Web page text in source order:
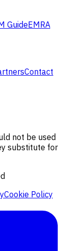
GuideEMRA
Contact
not be used
substitute for
Cookie Policy